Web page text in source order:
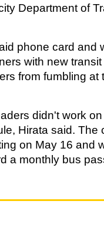
Department of
phone card and
with new
from fumbling at
didn't work
Hirata said. The
on May 16 and
a monthly bus